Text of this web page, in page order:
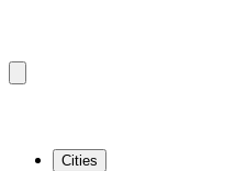
Cities